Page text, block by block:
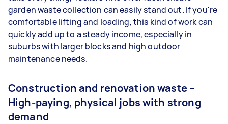
garden waste collection can easily stand out. If you're
comfortable lifting and loading, this kind of work can
quickly add up to a steady income, especially in
suburbs with larger blocks and high outdoor
maintenance needs.
Construction and renovation waste –
High-paying, physical jobs with strong
demand